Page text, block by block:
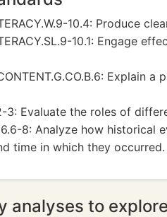
10.4: Produce
10.1: Engage
Explain
3: Evaluate the roles of
8: Analyze how historical
time in which they occurred.
analyses to explore